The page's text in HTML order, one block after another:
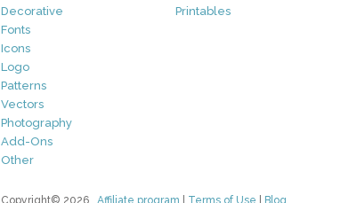
Decorative
Fonts
Icons
Logo
Patterns
Vectors
Photography
Add-Ons
Other
Printables
Copyright© 2026 Affiliate program Terms of Use Blog